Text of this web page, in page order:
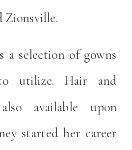
Zionsville.
a selection of gowns
utilize. Hair and
available upon
started her career